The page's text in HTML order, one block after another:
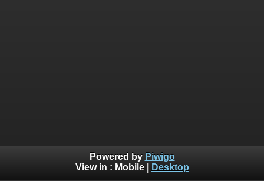
Powered by Piwigo
View in : Mobile| Desktop